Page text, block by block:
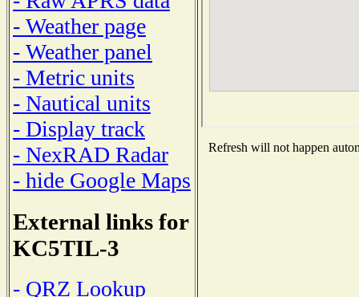
- Weather page
- Weather panel
- Metric units
- Nautical units
- Display track
- NexRAD Radar
- hide Google Maps
External links for
KC5TIL-3
- QRZ Lookup
Refresh will not happen